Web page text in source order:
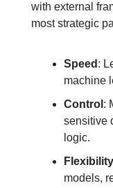
with external
most strategic
Speed :
machine
Control :
sensitive
logic.
Flexibility
models,